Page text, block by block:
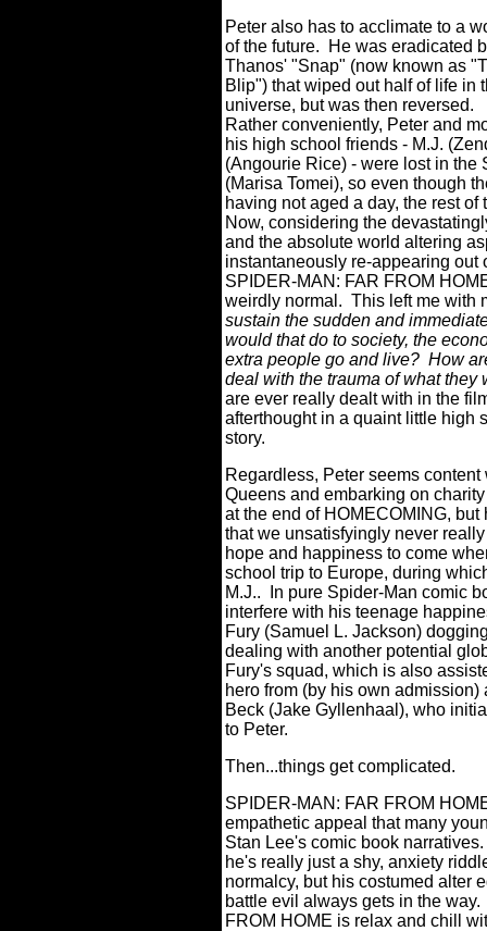
Peter also has to acclimate to a
of the future. He was eradicated
Thanos' "Snap" (now known as
Blip") that wiped out half of life in
universe, but was then reversed.
Rather conveniently, Peter and
his high school friends - M.J.
(Angourie Rice) - were lost in the
(Marisa Tomei), so even though
having not aged a day, the rest
Now, considering the
and the absolute world altering
instantaneously re-appearing out
SPIDER-MAN: FAR FROM
weirdly normal. This left me with
sustain the sudden and
would that do to society, the
extra people go and live? How
deal with the trauma of what
are ever really dealt with in the
afterthought in a quaint little high
story.
Regardless, Peter seems
Queens and embarking on
at the end of HOMECOMING,
that we unsatisfyingly never
hope and happiness to come
school trip to Europe, during
M.J..
In pure Spider-Man comic
interfere with his teenage
Fury (Samuel L. Jackson)
dealing with another potential
Fury's squad, which is also
hero from (by his own
Beck (Jake Gyllenhaal), who
to Peter.
Then...things get complicated.
SPIDER-MAN: FAR FROM
empathetic appeal that many
Stan Lee's comic book narratives.
he's really just a shy, anxiety
normalcy, but his costumed alter
battle evil always gets in the way.
FROM HOME is relax and chill